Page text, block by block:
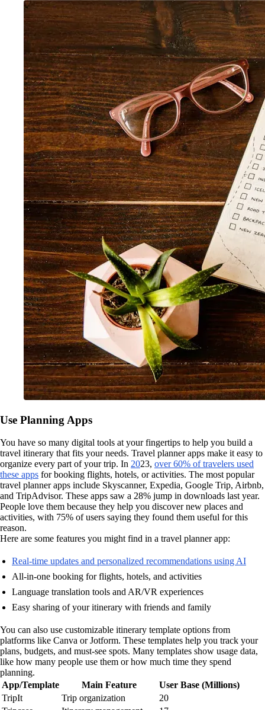
Use Planning Apps
You have so many digital tools at your fingertips to help you build a
travel itinerary that fits your needs. Travel planner apps make it easy to
organize every part of your trip. In 2023, over 60% of travelers used
these apps for booking flights, hotels, or activities. The most popular
travel planner apps include Skyscanner, Expedia, Google Trip, Airbnb,
and TripAdvisor. These apps saw a 28% jump in downloads last year.
People love them because they help you discover new places and
activities, with 75% of users saying they found them useful for this
reason.
Here are some features you might find in a travel planner app:
Real-time updates and personalized recommendations using AI
All-in-one booking for flights, hotels, and activities
Language translation tools and AR/VR experiences
Easy sharing of your itinerary with friends and family
You can also use customizable itinerary template options from
platforms like Canva or Jotform. These templates help you track your
plans, budgets, and must-see spots. Many templates show usage data,
like how many people use them or how much time they spend
planning.
App/Template
Main Feature
User Base (Millions)
TripIt
Trip organization
20